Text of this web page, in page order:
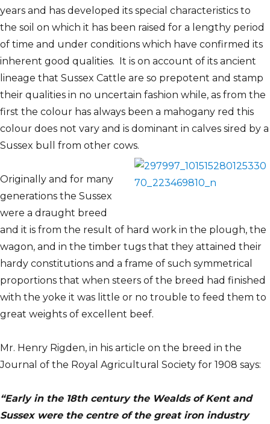
years and has developed its special characteristics to
the soil on which it has been raised for a lengthy period
of time and under conditions which have confirmed its
inherent good qualities. It is on account of its ancient
lineage that Sussex Cattle are so prepotent and stamp
their qualities in no uncertain fashion while, as from the
first the colour has always been a mahogany red this
colour does not vary and is dominant in calves sired by a
Sussex bull from other cows.
Originally and for many
generations the Sussex
were a draught breed
and it is from the result of hard work in the plough, the
wagon, and in the timber tugs that they attained their
hardy constitutions and a frame of such symmetrical
proportions that when steers of the breed had finished
with the yoke it was little or no trouble to feed them to
great weights of excellent beef.
Mr. Henry Rigden, in his article on the breed in the
Journal of the Royal Agricultural Society for 1908 says:
“Early in the 18th century the Wealds of Kent and
Sussex were the centre of the great iron industry